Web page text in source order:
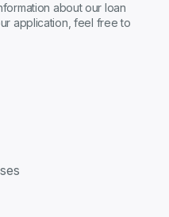
about our loan
application, feel free to